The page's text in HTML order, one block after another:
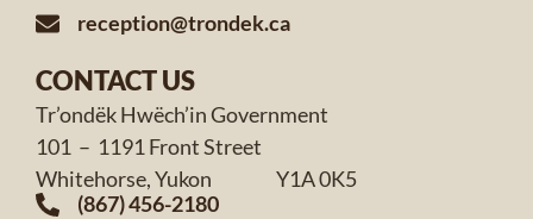
reception@trondek.ca
CONTACT US
Tr’ondëk Hwëch’in Government
101 – 1191 Front Street
Whitehorse, Yukon Y1A 0K5
(867) 456-2180